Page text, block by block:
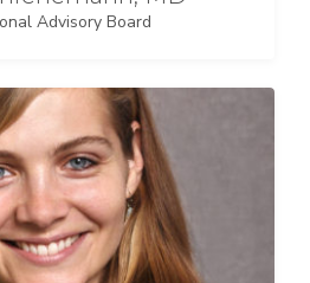
Advisory Board